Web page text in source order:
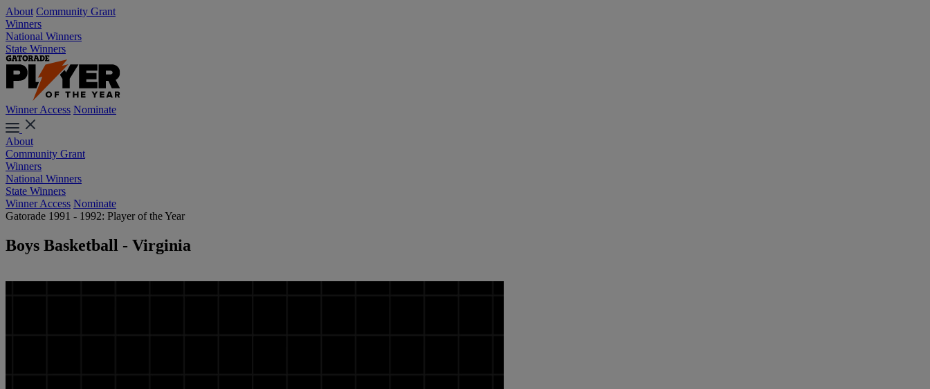
About Community Grant
Winners
National Winners
State Winners
Winner Access Nominate
About
Community Grant
Winners
National Winners
State Winners
Winner Access Nominate
Gatorade 1991 - 1992: Player of the Year
Boys Basketball - Virginia